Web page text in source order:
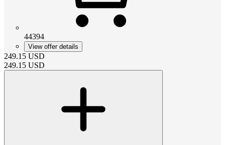
44394
View offer details
249.15 USD
249.15 USD